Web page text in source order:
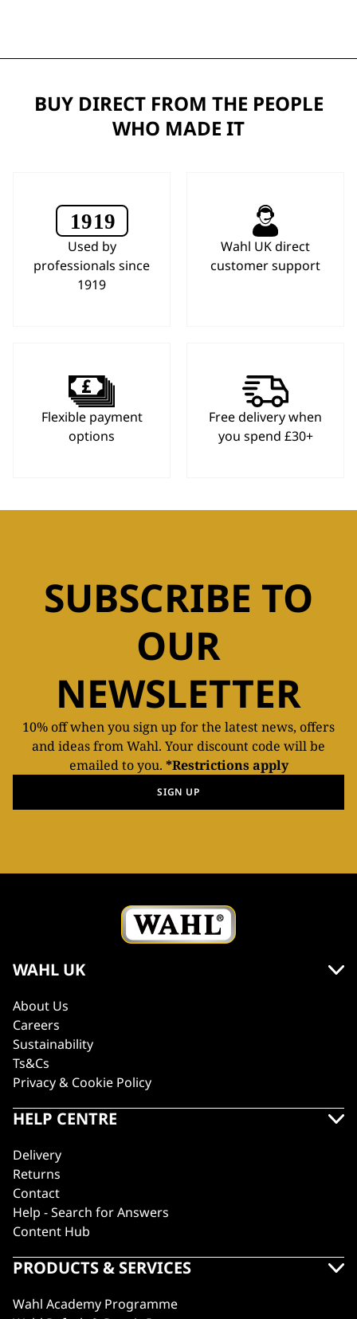
BUY DIRECT FROM THE PEOPLE
WHO MADE IT
Used by
professionals since
1919
Wahl UK direct
customer support
Flexible payment
options
Free delivery when
you spend £30+
SUBSCRIBE TO
OUR
NEWSLETTER
10% off when you sign up for the latest news, offers
and ideas from Wahl. Your discount code will be
emailed to you. *Restrictions apply
SIGN UP
WAHL UK
About Us
Careers
Sustainability
Ts&Cs
Privacy & Cookie Policy
HELP CENTRE
Delivery
Returns
Contact
Help - Search for Answers
Content Hub
PRODUCTS & SERVICES
Wahl Academy Programme